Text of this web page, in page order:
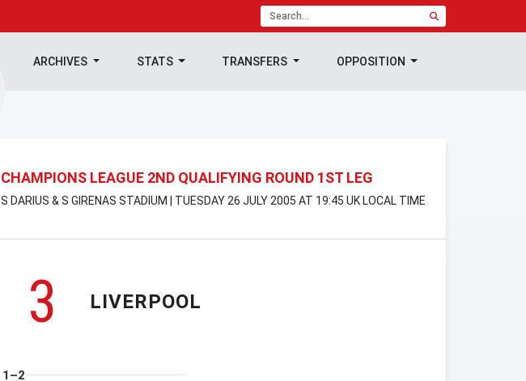
ARCHIVES STATS TRANSFERS OPPOSITION
CHAMPIONS LEAGUE 2ND QUALIFYING ROUND 1ST LEG
S DARIUS & S GIRENAS STADIUM | TUESDAY 26 JULY 2005 AT 19:45 UK LOCAL TIME
3 LIVERPOOL
1–2